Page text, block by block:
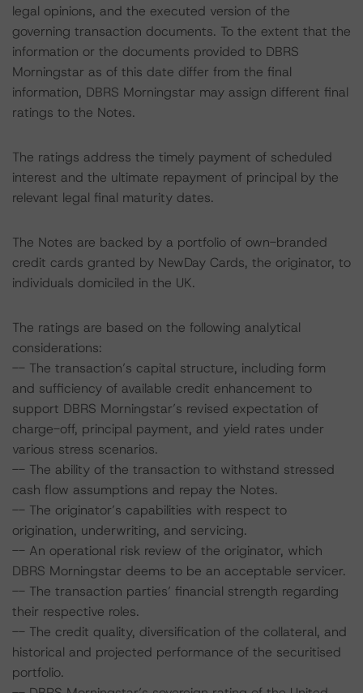
legal opinions, and the executed version of the
governing transaction documents. To the extent that the
information or the documents provided to DBRS
Morningstar as of this date differ from the final
information, DBRS Morningstar may assign different final
ratings to the Notes.
The ratings address the timely payment of scheduled
interest and the ultimate repayment of principal by the
relevant legal final maturity dates.
The Notes are backed by a portfolio of own-branded
credit cards granted by NewDay Cards, the originator, to
individuals domiciled in the UK.
The ratings are based on the following analytical
considerations:
-- The transaction’s capital structure, including form
and sufficiency of available credit enhancement to
support DBRS Morningstar’s revised expectation of
charge-off, principal payment, and yield rates under
various stress scenarios.
-- The ability of the transaction to withstand stressed
cash flow assumptions and repay the Notes.
-- The originator’s capabilities with respect to
origination, underwriting, and servicing.
-- An operational risk review of the originator, which
DBRS Morningstar deems to be an acceptable servicer.
-- The transaction parties’ financial strength regarding
their respective roles.
-- The credit quality, diversification of the collateral, and
historical and projected performance of the securitised
portfolio.